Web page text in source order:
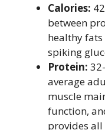
Calories:
between
healthy
spiking
Protein:
average
muscle
function,
provides